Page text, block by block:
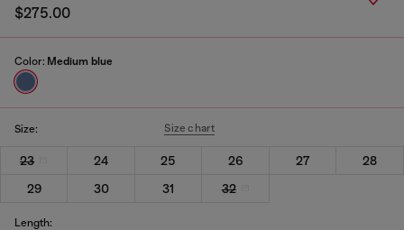
$275.00
Color: Medium blue
Size: Size chart
23 24 25 26 27
28
29
30 31 32
Length: